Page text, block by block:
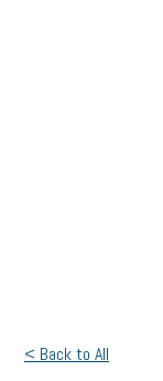
< Back to All